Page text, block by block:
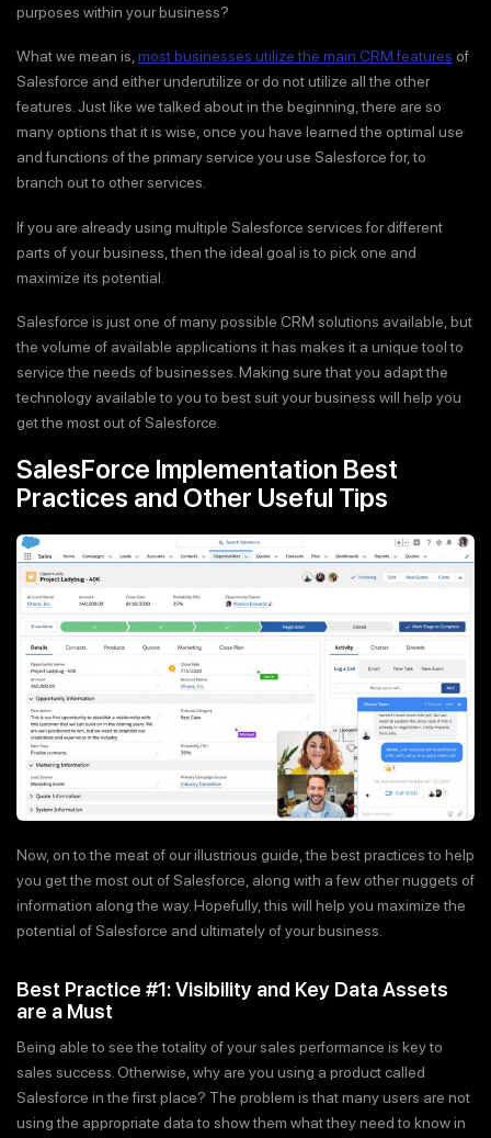
purposes within your business?
What we mean is, most businesses utilize the main CRM features of
Salesforce and either underutilize or do not utilize all the other
features. Just like we talked about in the beginning, there are so
many options that it is wise, once you have learned the optimal use
and functions of the primary service you use Salesforce for, to
branch out to other services.
If you are already using multiple Salesforce services for different
parts of your business, then the ideal goal is to pick one and
maximize its potential.
Salesforce is just one of many possible CRM solutions available, but
the volume of available applications it has makes it a unique tool to
service the needs of businesses. Making sure that you adapt the
technology available to you to best suit your business will help you
get the most out of Salesforce.
SalesForce Implementation Best
Practices and Other Useful Tips
Now, on to the meat of our illustrious guide, the best practices to help
you get the most out of Salesforce, along with a few other nuggets of
information along the way. Hopefully, this will help you maximize the
potential of Salesforce and ultimately of your business.
Best Practice #1: Visibility and Key Data Assets
are a Must
Being able to see the totality of your sales performance is key to
sales success. Otherwise, why are you using a product called
Salesforce in the first place? The problem is that many users are not
using the appropriate data to show them what they need to know in